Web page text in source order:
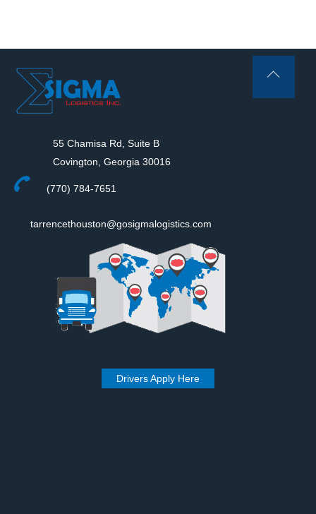
55 Chamisa Rd, Suite B
Covington, Georgia 30016
(770) 784-7651
tarrencethouston@gosigmalogistics.com
Drivers Apply Here